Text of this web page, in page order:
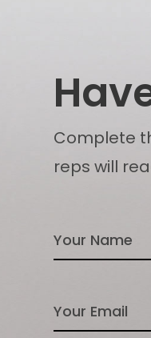
Complete
reps will